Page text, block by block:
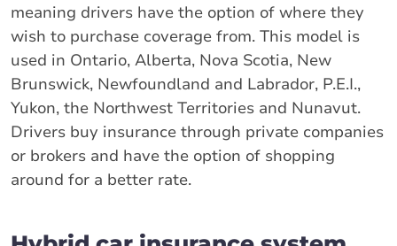
meaning drivers have the option of where they
wish to purchase coverage from. This model is
used in Ontario, Alberta, Nova Scotia, New
Brunswick, Newfoundland and Labrador, P.E.I.,
Yukon, the Northwest Territories and Nunavut.
Drivers buy insurance through private companies
or brokers and have the option of shopping
around for a better rate.